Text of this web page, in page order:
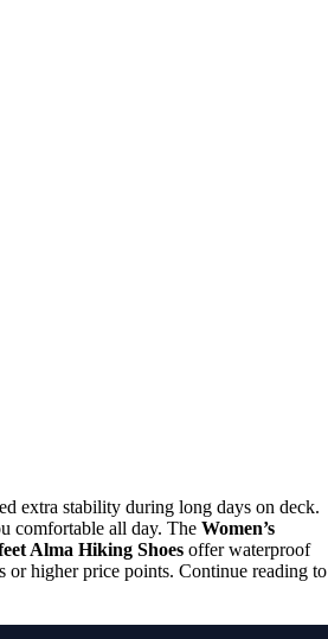
extra stability during long days on deck.
comfortable all day. The Women’s
Alma Hiking Shoes offer waterproof
or higher price points. Continue reading to